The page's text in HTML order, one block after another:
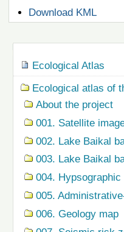
Document
Actions
Download KML
Ecological Atlas
Ecological atlas of
About the project
001. Satellite
002. Lake Baikal
003. Lake Baikal
004. Hypsographic
005.
006. Geology map